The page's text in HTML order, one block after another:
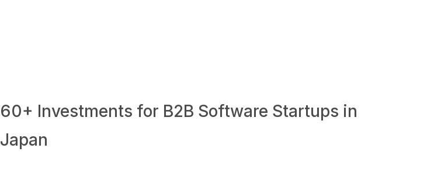
60+ Investments for B2B Software Startups in
Japan